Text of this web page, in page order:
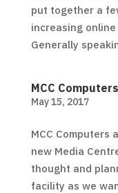
put together a
increasing
Generally
MCC
May 15, 2017
MCC
new Media
thought and
facility as we